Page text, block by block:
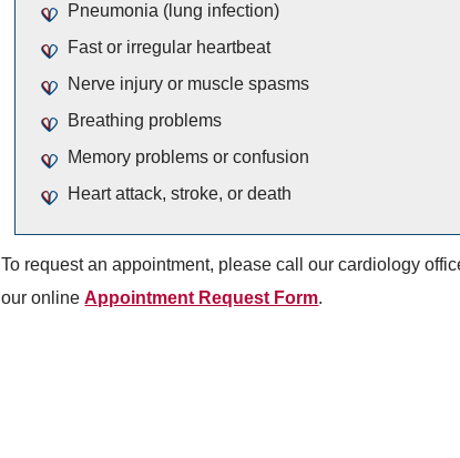
Pneumonia (lung infection)
Fast or irregular heartbeat
Nerve injury or muscle spasms
Breathing problems
Memory problems or confusion
Heart attack, stroke, or death
To request an appointment, please call our cardiology
our onlineAppointment Request Form.